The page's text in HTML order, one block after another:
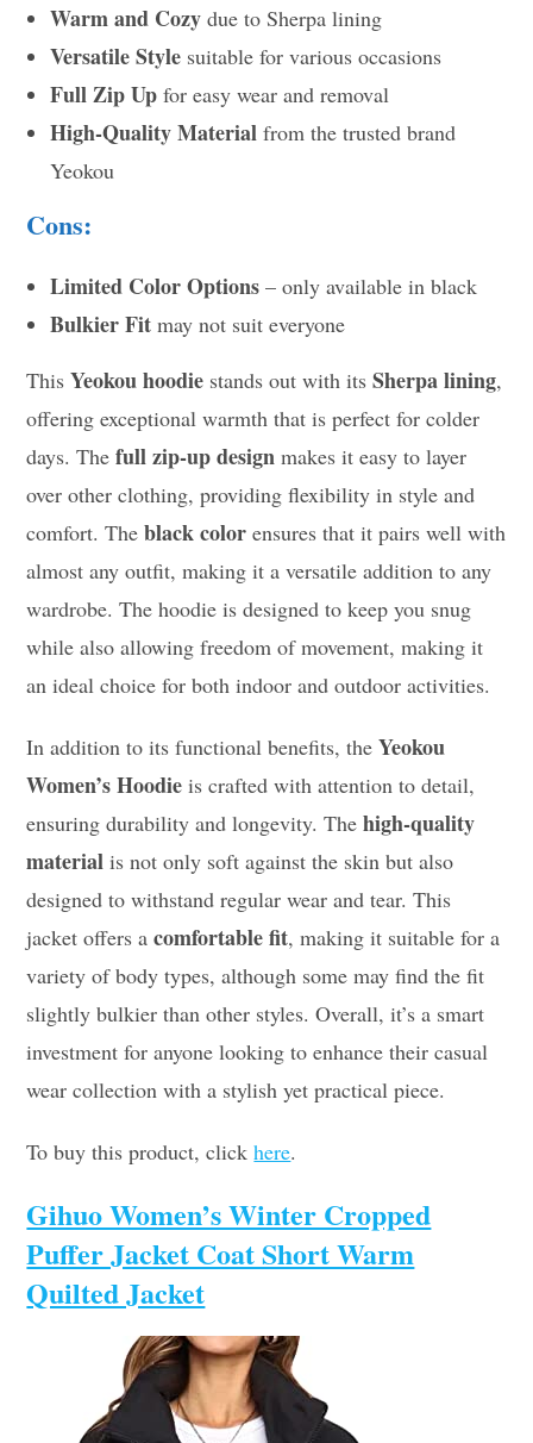
Warm and Cozy due to Sherpa lining
Versatile Style suitable for various occasions
Full Zip Up for easy wear and removal
High-Quality Material from the trusted brand
Yeokou
Cons:
Limited Color Options – only available in black
Bulkier Fit may not suit everyone
ThisYeokou hoodie stands out with itsSherpa lining,
offering exceptional warmth that is perfect for colder
days. Thefull zip-up design makes it easy to layer
over other clothing, providing flexibility in style and
comfort. Theblack color ensures that it pairs well with
almost any outfit, making it a versatile addition to any
wardrobe. The hoodie is designed to keep you snug
while also allowing freedom of movement, making it
an ideal choice for both indoor and outdoor activities.
In addition to its functional benefits, theYeokou
Women’s Hoodie is crafted with attention to detail,
ensuring durability and longevity. Thehigh-quality
material is not only soft against the skin but also
designed to withstand regular wear and tear. This
jacket offers acomfortable fit, making it suitable for a
variety of body types, although some may find the fit
slightly bulkier than other styles. Overall, it’s a smart
investment for anyone looking to enhance their casual
wear collection with a stylish yet practical piece.
To buy this product, clickhere.
Gihuo Women’s Winter Cropped
Puffer Jacket Coat Short Warm
Quilted Jacket